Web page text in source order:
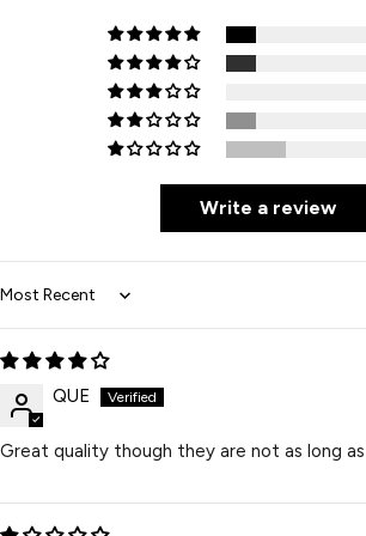
Write a review
Sort by
QUE
Great quality though they are not as long